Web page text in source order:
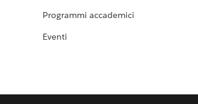
Programmi accademici
Eventi